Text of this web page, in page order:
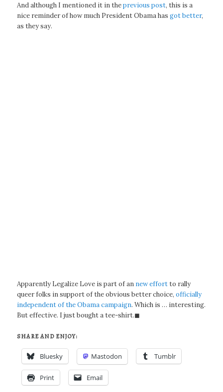
And although I mentioned it in theprevious post, this is a
nice reminder of how much President Obama hasgot better,
as they say.
Apparently Legalize Love is part of an new effortto rally
queer folks in support of the obvious better choice,officially
independent of the Obama campaign. Which is … interesting.
But effective. I just bought a tee-shirt.◼
SHARE AND ENJOY:
Bluesky Mastodon Tumblr
Print Email